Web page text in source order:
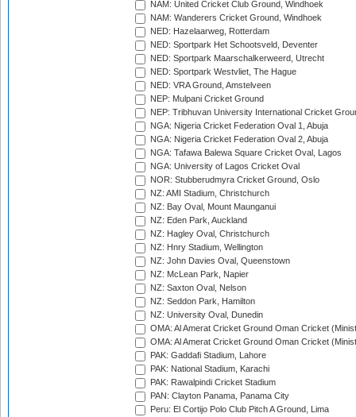
NAM: United Cricket Club Ground, Windhoek
NAM: Wanderers Cricket Ground, Windhoek
NED: Hazelaarweg, Rotterdam
NED: Sportpark Het Schootsveld, Deventer
NED: Sportpark Maarschalkerweerd, Utrecht
NED: Sportpark Westvliet, The Hague
NED: VRA Ground, Amstelveen
NEP: Mulpani Cricket Ground
NEP: Tribhuvan University International Cricket
NGA: Nigeria Cricket Federation Oval 1, Abuja
NGA: Nigeria Cricket Federation Oval 2, Abuja
NGA: Tafawa Balewa Square Cricket Oval, Lagos
NGA: University of Lagos Cricket Oval
NOR: Stubberudmyra Cricket Ground, Oslo
NZ: AMI Stadium, Christchurch
NZ: Bay Oval, Mount Maunganui
NZ: Eden Park, Auckland
NZ: Hagley Oval, Christchurch
NZ: Hnry Stadium, Wellington
NZ: John Davies Oval, Queenstown
NZ: McLean Park, Napier
NZ: Saxton Oval, Nelson
NZ: Seddon Park, Hamilton
NZ: University Oval, Dunedin
OMA: Al Amerat Cricket Ground Oman Cricket
OMA: Al Amerat Cricket Ground Oman Cricket
PAK: Gaddafi Stadium, Lahore
PAK: National Stadium, Karachi
PAK: Rawalpindi Cricket Stadium
PAN: Clayton Panama, Panama City
Peru: El Cortijo Polo Club Pitch A Ground, Lima